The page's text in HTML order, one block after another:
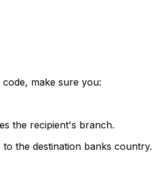
make sure you:
the recipient's branch.
the destination banks country.